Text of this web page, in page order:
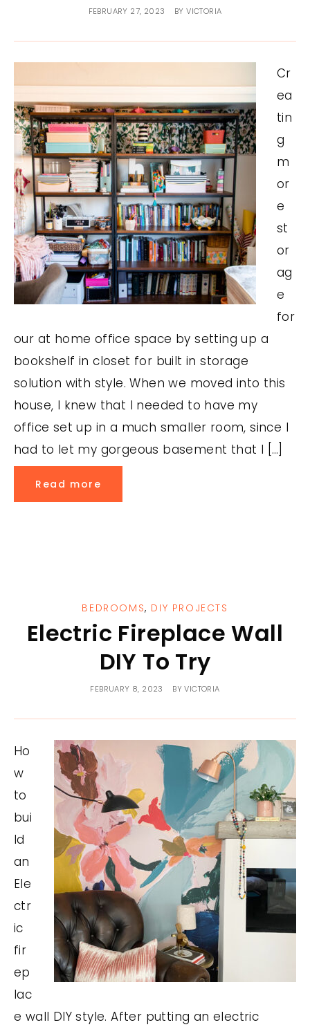
FEBRUARY 27, 2023 BYVICTORIA
Cr
ea
tin
g
m
or
e
st
or
ag
e
for
our at home office space by setting up a
bookshelf in closet for built in storage
solution with style. When we moved into this
house, I knew that I needed to have my
office set up in a much smaller room, since I
had to let my gorgeous basement that I […]
Read more
BEDROOMS, DIY PROJECTS
Electric Fireplace Wall
DIY To Try
FEBRUARY 8, 2023 BYVICTORIA
Ho
w
to
bui
ld
an
Ele
ctr
ic
fir
ep
lac
e wall DIY style. After putting an electric